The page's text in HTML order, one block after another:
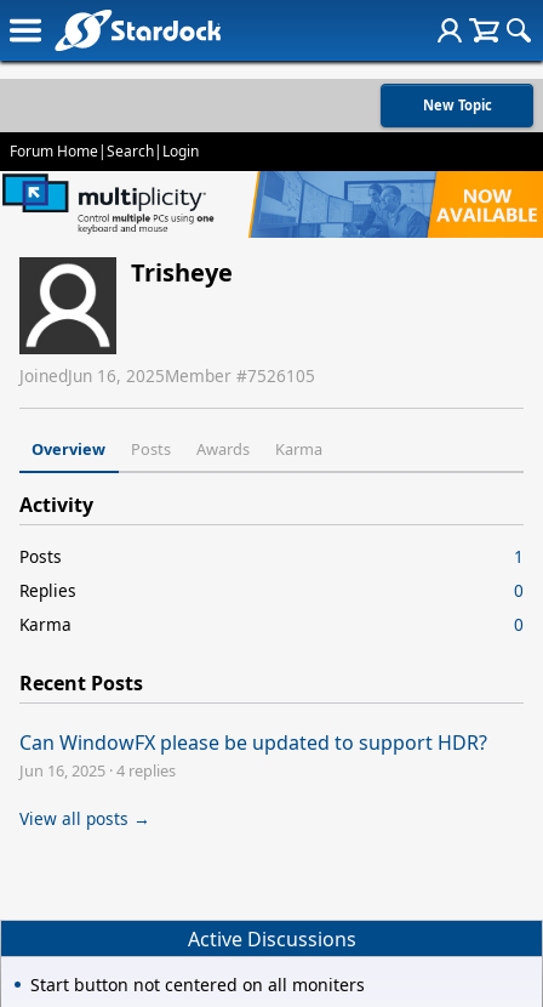
New Topic
Forum Home|Search| Login
Trisheye
JoinedJun 16, 2025Member #7526105
Overview Posts Awards Karma
Activity
Posts
1
Replies
0
Karma
0
Recent Posts
Can WindowFX please be updated to support HDR?
Jun 16, 2025 ·4 replies
View all posts →
Active Discussions
Start button not centered on all moniters